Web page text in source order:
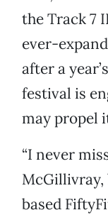
the Track 7
ever-
after a
festival is
may propel
“I never
based